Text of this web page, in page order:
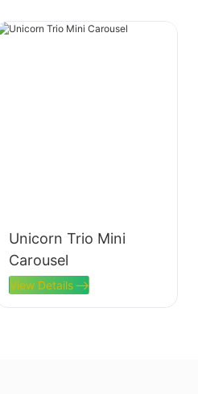
Unicorn Trio Mini
Carousel
View Details